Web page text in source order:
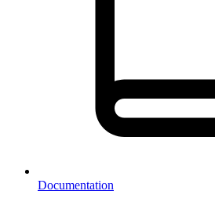
Documentation